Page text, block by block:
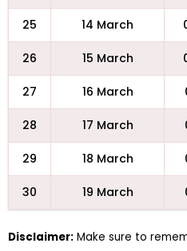
25 14 March
26 15 March
27 16 March
28 17 March
29 18 March
30 19 March
Disclaimer: Make sure to